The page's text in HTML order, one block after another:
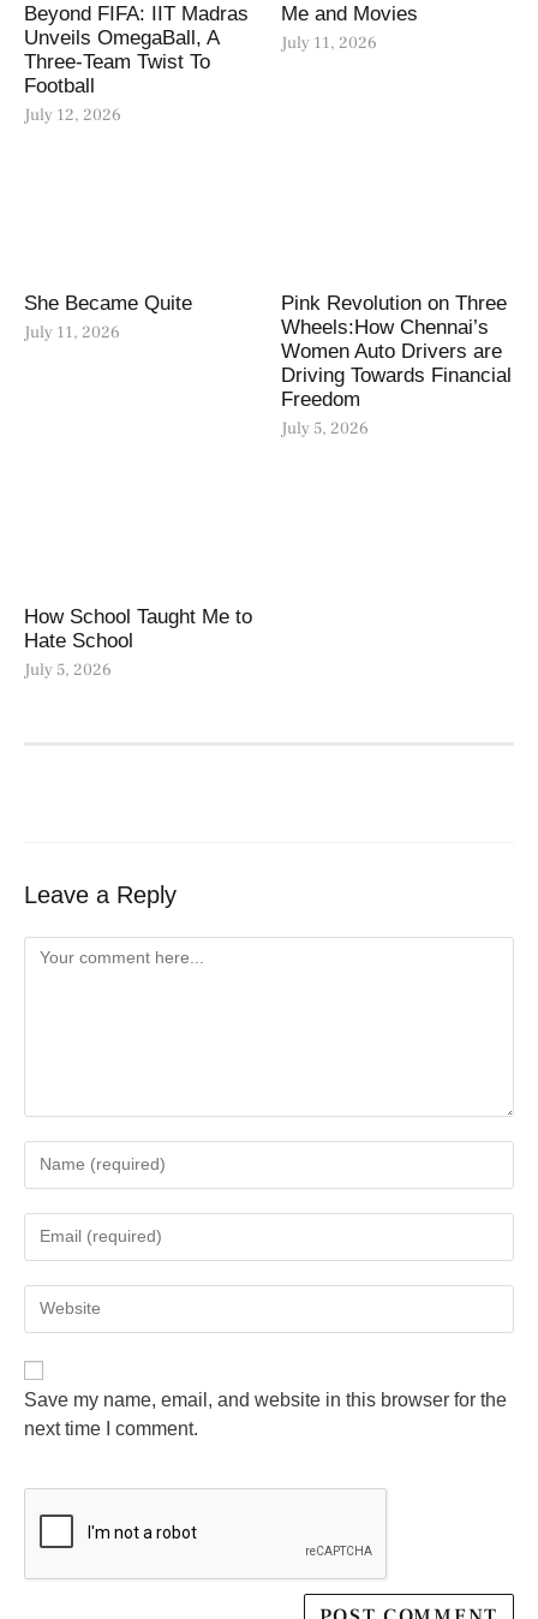
Beyond FIFA: IIT Madras
Unveils OmegaBall, A
Three-Team Twist To
Football
July 12, 2026
Me and Movies
July 11, 2026
She Became Quite
July 11, 2026
Pink Revolution on Three
Wheels:How Chennai’s
Women Auto Drivers are
Driving Towards Financial
Freedom
July 5, 2026
How School Taught Me to
Hate School
July 5, 2026
Leave a Reply
Save my name, email, and website in this browser for the
next time I comment.